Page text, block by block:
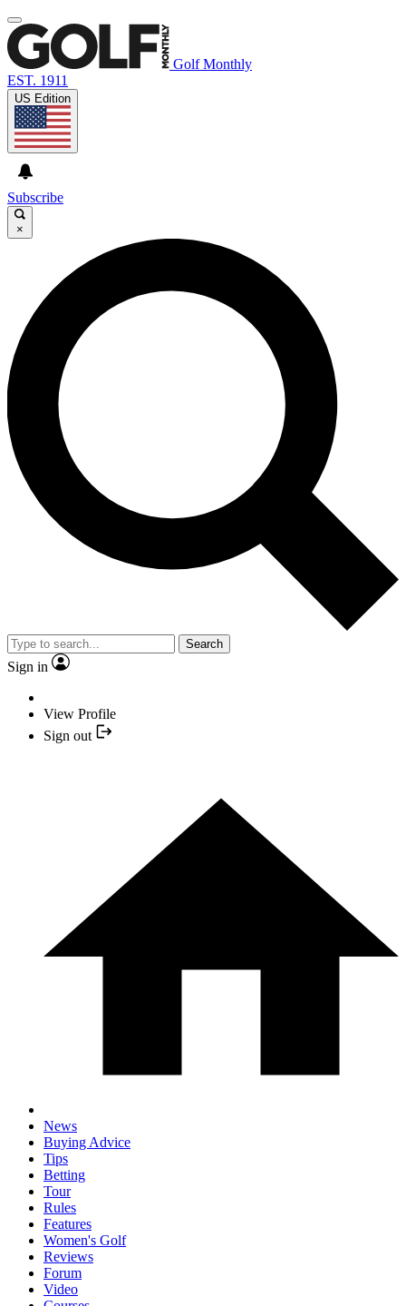
Golf Monthly
EST. 1911
US Edition
Subscribe
×
Search
Sign in
View Profile
Sign out
News
Buying Advice
Tips
Betting
Tour
Rules
Features
Women's Golf
Reviews
Forum
Video